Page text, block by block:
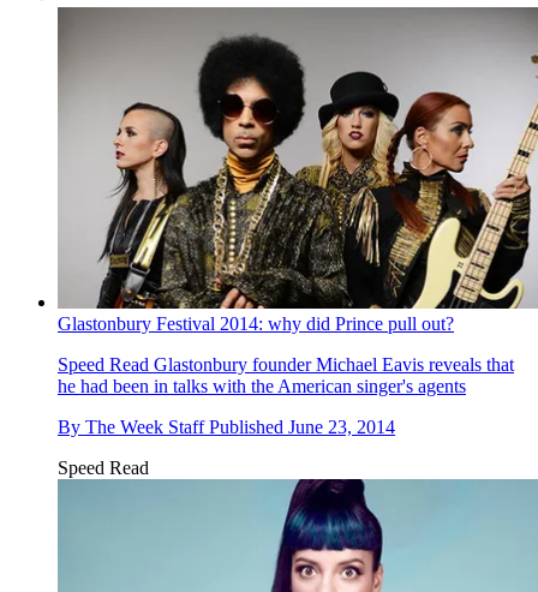
Glastonbury Festival 2014: why did Prince pull out?
Speed Read Glastonbury founder Michael Eavis reveals that
he had been in talks with the American singer's agents
By The Week Staff Published June 23, 2014
Speed Read